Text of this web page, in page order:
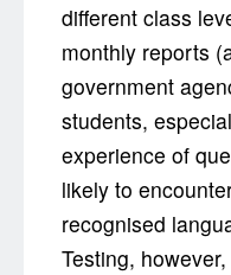
different class
monthly reports
government
students,
experience of
likely to
recognised
Testing,